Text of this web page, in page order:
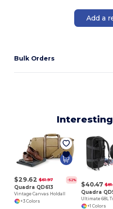
Add a
Bulk Orders
$29.62 $61.97 -52%
Quadra QD613
Vintage Canvas Holdall
+3 Colors
$40.47
Quadra
+1 Colors